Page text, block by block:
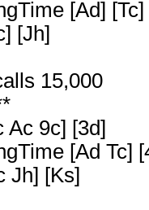
[Ad] [Tc]
[Jh]
15,000
Ac 9c] [3d]
[Ad Tc]
Jh] [Ks]